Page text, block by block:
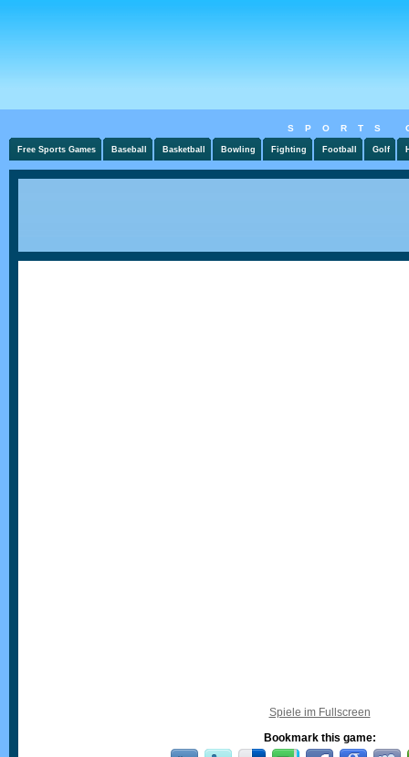
SPORTS
Free Sports Games Baseball Basketball Bowling Fighting Football Golf
Spiele im Fullscreen
Bookmark this game: